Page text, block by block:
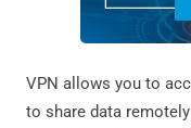
VPN allows you to
to share data